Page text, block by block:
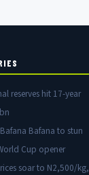
reserves hit 17-year
Bafana to stun
Cup opener
soar to N2,500/kg,